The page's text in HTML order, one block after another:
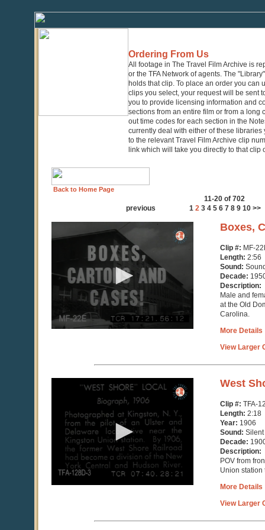
Ordering From Us
All footage in The Travel Film Archive is
or the TFA Network of agents. The
holds that clip. To place an order you
clips you select, your request will be sent
you to provide licensing information and
sections from an entire film or from a
out time codes for each section in the
currently deal with either of these
to the relevant Travel Film Archive clip
link which will take you directly to that clip
Back to Home Page
11-20 of 702
previous
1 2 3 4 5 6 7 8 9 10 >>
seconds
56
seconds
Boxes,
Clip #: MF-
Length: 2:56
Sound:
Decade:
Description:
Male and
at the Old
Carolina.
More Details
View Larger
seconds
minutes,
seconds
West
Clip #: TFA-
Length: 2:18
Year: 1906
Sound: Silent
Decade:
Description:
POV from
Union station
More Details
View Larger